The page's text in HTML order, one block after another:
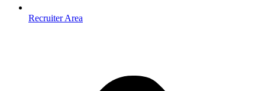
Recruiter Area